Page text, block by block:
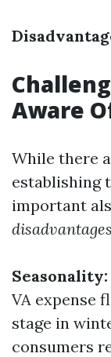
Aware
While there
establishing
important
Seasonality:
VA expense
stage in
consumers